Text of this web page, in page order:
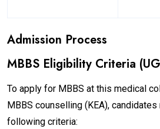
Admission Process
MBBS Eligibility Criteria
To apply for MBBS at this medical
MBBS counselling (KEA),
following criteria: